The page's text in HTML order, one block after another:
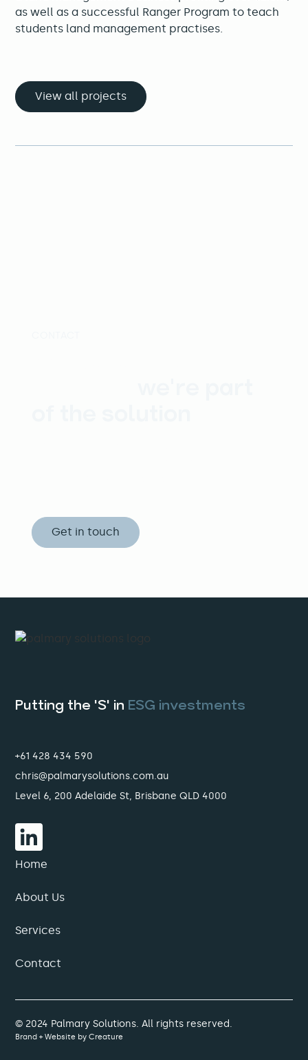
as well as a successful Ranger Program to teach
students land management practises.
View all projects
Get in touch
Putting the 'S' in ESG investments
+61 428 434 590
chris@palmarysolutions.com.au
Level 6, 200 Adelaide St, Brisbane QLD 4000
Home
About Us
Services
Contact
© 2024 Palmary Solutions. All rights reserved.
Brand + Website byCreature